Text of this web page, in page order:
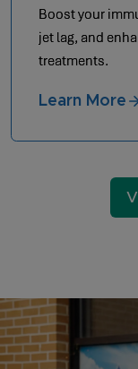
Achieve anti-
within.
Learn More